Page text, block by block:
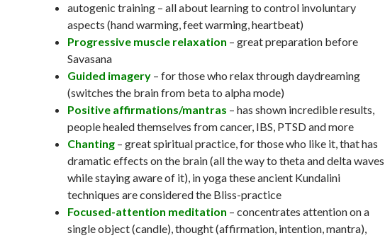
autogenic training – all about learning to control involuntary
aspects (hand warming, feet warming, heartbeat)
Progressive muscle relaxation – great preparation before
Savasana
Guided imagery – for those who relax through daydreaming
(switches the brain from beta to alpha mode)
Positive affirmations/mantras – has shown incredible results,
people healed themselves from cancer, IBS, PTSD and more
Chanting – great spiritual practice, for those who like it, that has
dramatic effects on the brain (all the way to theta and delta waves
while staying aware of it), in yoga these ancient Kundalini
techniques are considered the Bliss-practice
Focused-attention meditation – concentrates attention on a
single object (candle), thought (affirmation, intention, mantra),